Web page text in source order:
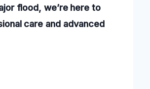
flood, we’re here to
care and advanced